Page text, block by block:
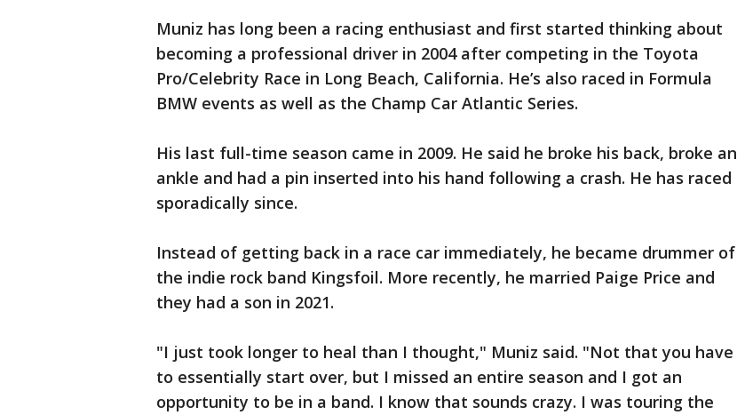
Muniz has long been a racing enthusiast and first started thinking about
becoming a professional driver in 2004 after competing in the Toyota
Pro/Celebrity Race in Long Beach, California. He’s also raced in Formula
BMW events as well as the Champ Car Atlantic Series.
His last full-time season came in 2009. He said he broke his back, broke an
ankle and had a pin inserted into his hand following a crash. He has raced
sporadically since.
Instead of getting back in a race car immediately, he became drummer of
the indie rock band Kingsfoil. More recently, he married Paige Price and
they had a son in 2021.
"I just took longer to heal than I thought," Muniz said. "Not that you have
to essentially start over, but I missed an entire season and I got an
opportunity to be in a band. I know that sounds crazy. I was touring the